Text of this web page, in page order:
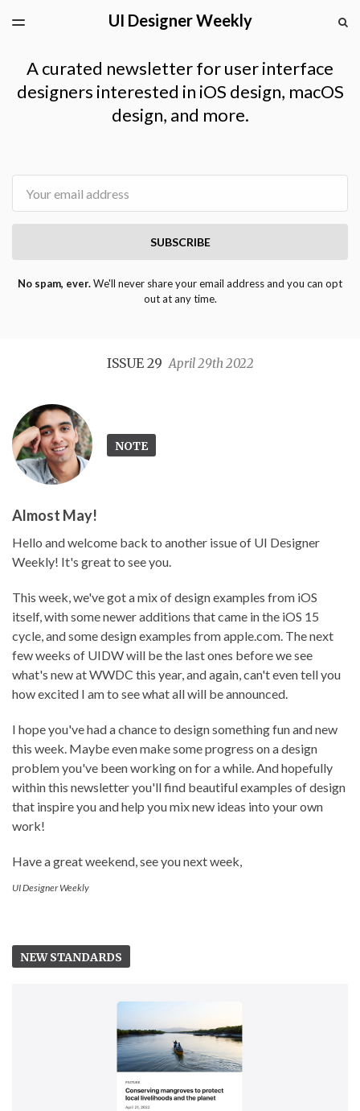
LATEST ISSUEUI Designer Weekly
TOGGLE
A curated newsletter for user interface
designers interested in iOS design, macOS
design, and more.
SUBSCRIBE
No spam, ever.We'll never share your email address and you can opt
out at any time.
ISSUE 29April 29th 2022
NOTE
Almost May!
Hello and welcome back to another issue of UI Designer
Weekly! It's great to see you.
This week, we've got a mix of design examples from iOS
itself, with some newer additions that came in the iOS 15
cycle, and some design examples from apple.com. The next
few weeks of UIDW will be the last ones before we see
what's new at WWDC this year, and again, can't even tell you
how excited I am to see what all will be announced.
I hope you've had a chance to design something fun and new
this week. Maybe even make some progress on a design
problem you've been working on for a while. And hopefully
within this newsletter you'll find beautiful examples of design
that inspire you and help you mix new ideas into your own
work!
Have a great weekend, see you next week,
UI Designer Weekly
NEW STANDARDS